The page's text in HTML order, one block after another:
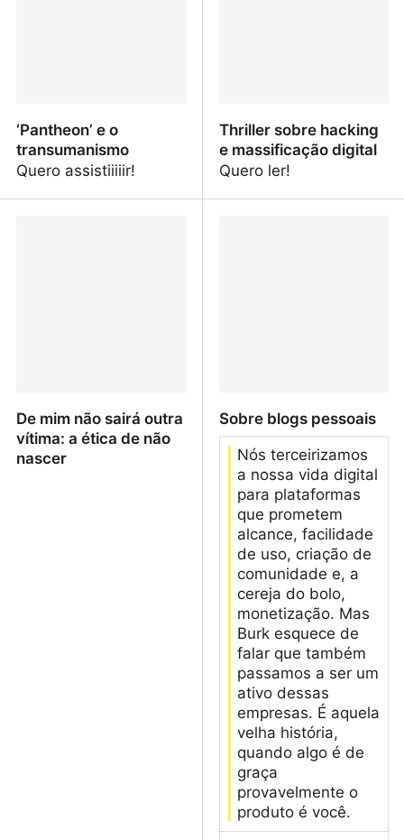
‘Pantheon’ e o
transumanismo
Quero assistiiiiir!
Thriller sobre hacking
e massificação digital
Quero ler!
De mim não sairá outra
vítima: a ética de não
nascer
Sobre blogs pessoais
Nós terceirizamos
a nossa vida digital
para plataformas
que prometem
alcance, facilidade
de uso, criação de
comunidade e, a
cereja do bolo,
monetização. Mas
Burk esquece de
falar que também
passamos a ser um
ativo dessas
empresas. É aquela
velha história,
quando algo é de
graça
provavelmente o
produto é você.